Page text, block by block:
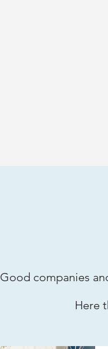
Good companies
Here